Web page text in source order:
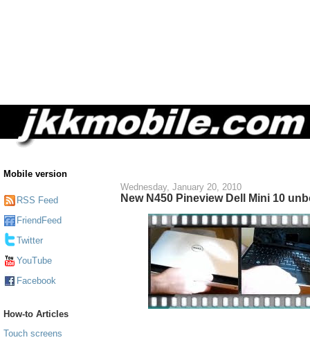
Mobile version
RSS Feed
FriendFeed
Twitter
YouTube
Facebook
How-to Articles
Touch screens
Wednesday, January 20, 2010
New N450 Pineview Dell Mini 10